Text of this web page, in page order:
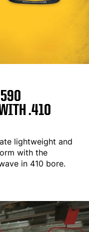
590
.410
lightweight and
with the
in 410 bore.